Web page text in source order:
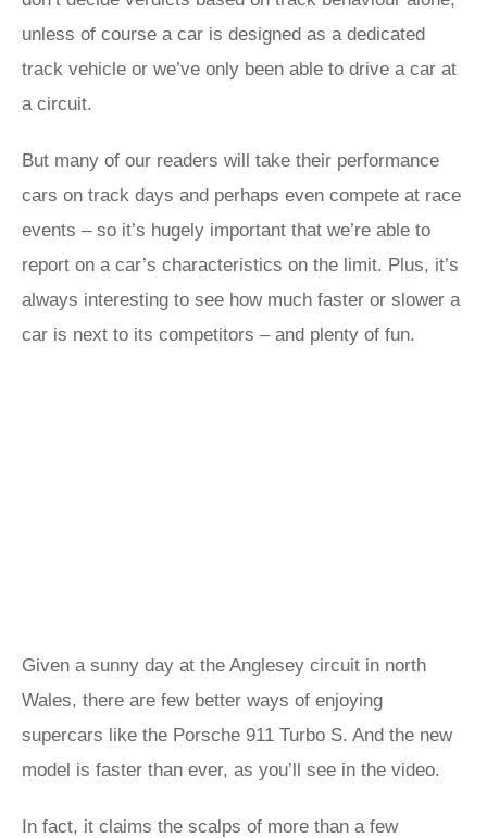
unless of course a car is designed as a dedicated
track vehicle or we’ve only been able to drive a car at
a circuit.
But many of our readers will take their performance
cars on track days and perhaps even compete at race
events – so it’s hugely important that we’re able to
report on a car’s characteristics on the limit. Plus, it’s
always interesting to see how much faster or slower a
car is next to its competitors – and plenty of fun.
Given a sunny day at the Anglesey circuit in north
Wales, there are few better ways of enjoying
supercars like the Porsche 911 Turbo S. And the new
model is faster than ever, as you’ll see in the video.
In fact, it claims the scalps of more than a few